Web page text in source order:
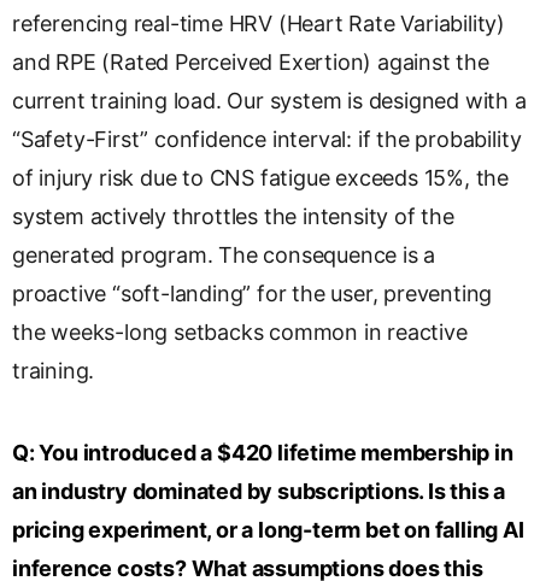
referencing real-time HRV (Heart Rate Variability)
and RPE (Rated Perceived Exertion) against the
current training load. Our system is designed with a
“Safety-First” confidence interval: if the probability
of injury risk due to CNS fatigue exceeds 15%, the
system actively throttles the intensity of the
generated program. The consequence is a
proactive “soft-landing” for the user, preventing
the weeks-long setbacks common in reactive
training.
Q:You introduced a $420 lifetime membership in
an industry dominated by subscriptions. Is this a
pricing experiment, or a long-term bet on falling AI
inference costs? What assumptions does this